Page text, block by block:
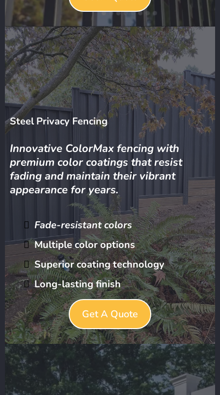
Steel Privacy Fencing
Innovative ColorMax fencing with
premium color coatings that resist
fading and maintain their vibrant
appearance for years.
Fade-resistant colors
Multiple color options
Superior coating technology
Long-lasting finish
Get A Quote